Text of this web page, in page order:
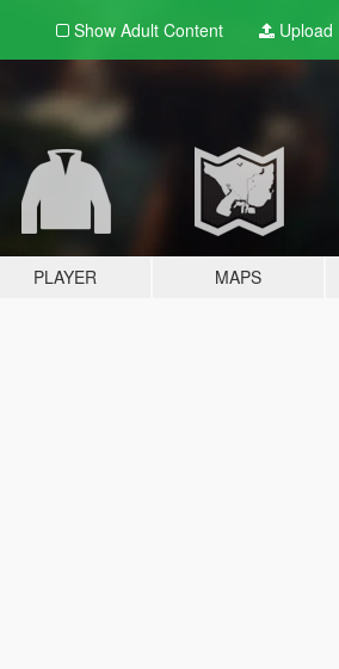
Show Adult Content Upload
PLAYER MAPS